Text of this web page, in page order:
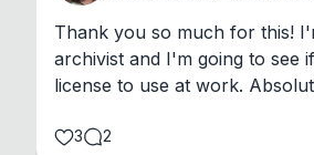
Thank you so much for this!
archivist and I'm going to see
license to use at work.
3 2